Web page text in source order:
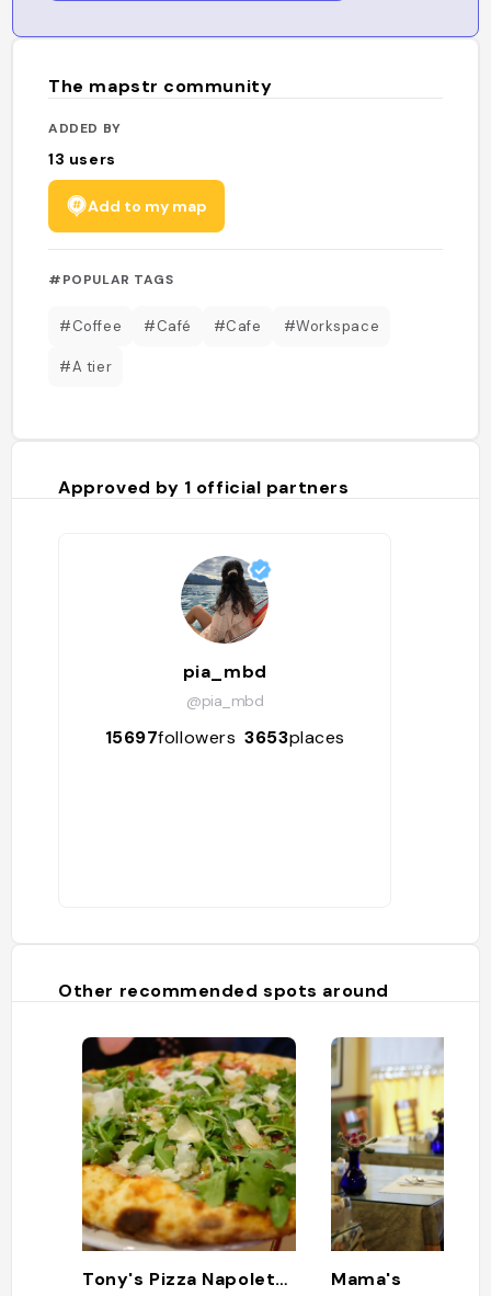
The mapstr community
ADDED BY
13 users
Add to my map
#POPULAR TAGS
#Coffee #Café #Cafe #Workspace
#A tier
Approved by 1 official partners
pia_mbd
@pia_mbd
15697followers 3653places
Other recommended spots around
Tony's Pizza Napoletana Mama's